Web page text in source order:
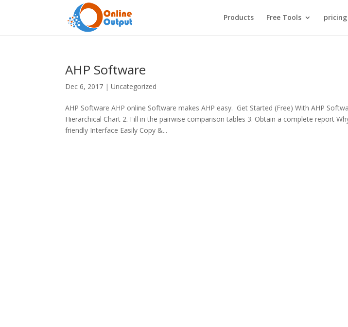
Products Free Tools pricing
AHP Software
Dec 6, 2017 |Uncategorized
AHP Software AHP online Software makes AHP easy. Get Started (Free) With AHP
Hierarchical Chart 2. Fill in the pairwise comparison tables 3. Obtain a complete report
friendly Interface Easily Copy &...